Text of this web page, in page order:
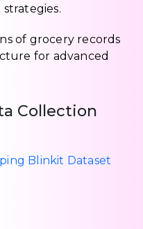
of grocery records
for advanced
Collection
Blinkit Dataset